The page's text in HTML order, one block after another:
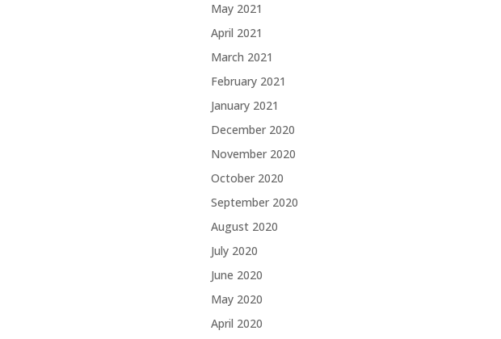
May 2021
April 2021
March 2021
February 2021
January 2021
December 2020
November 2020
October 2020
September 2020
August 2020
July 2020
June 2020
May 2020
April 2020